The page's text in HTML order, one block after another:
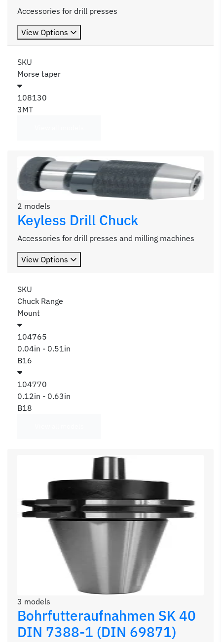
Accessories for drill presses
View Options
SKU
Morse taper
108130
3MT
2 models
Keyless Drill Chuck
Accessories for drill presses and milling machines
View Options
SKU
Chuck Range
Mount
104765
0.04in - 0.51in
B16
104770
0.12in - 0.63in
B18
3 models
Bohrfutteraufnahmen SK 40
DIN 7388-1 (DIN 69871)